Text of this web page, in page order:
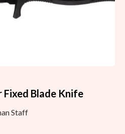
Fixed Blade Knife
Staff